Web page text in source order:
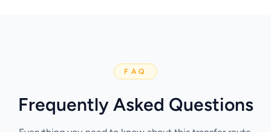
FAQ
Frequently Asked Questions